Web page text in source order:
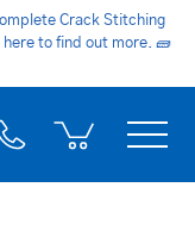
Crack Stitching
to find out more. 🧱